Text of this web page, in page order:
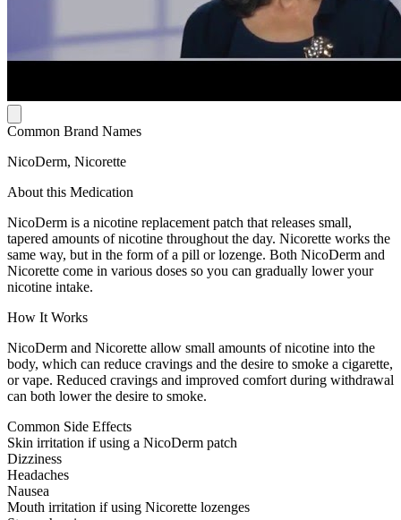
Common Brand Names
NicoDerm, Nicorette
About this Medication
NicoDerm is a nicotine replacement patch that releases small,
tapered amounts of nicotine throughout the day. Nicorette works the
same way, but in the form of a pill or lozenge. Both NicoDerm and
Nicorette come in various doses so you can gradually lower your
nicotine intake.
How It Works
NicoDerm and Nicorette allow small amounts of nicotine into the
body, which can reduce cravings and the desire to smoke a cigarette,
or vape. Reduced cravings and improved comfort during withdrawal
can both lower the desire to smoke.
Common Side Effects
Skin irritation if using a NicoDerm patch
Dizziness
Headaches
Nausea
Mouth irritation if using Nicorette lozenges